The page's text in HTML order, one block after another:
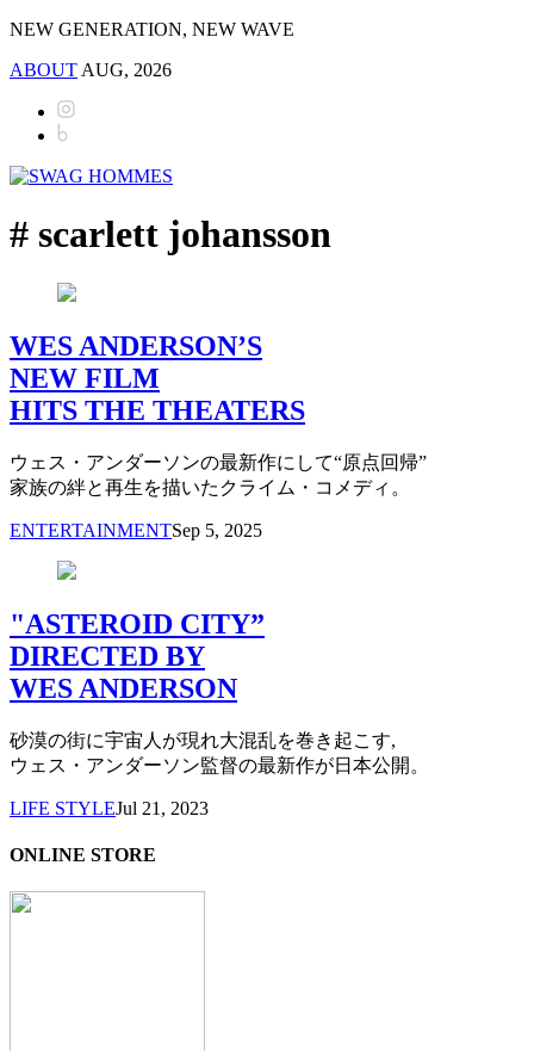
NEW GENERATION, NEW WAVE
ABOUT AUG, 2026
# scarlett johansson
WES ANDERSON’S
NEW FILM
HITS THE THEATERS
ウェス・アンダーソンの最新作にして“原点回帰”
家族の絆と再生を描いたクライム・コメディ。
ENTERTAINMENTSep 5, 2025
"ASTEROID CITY”
DIRECTED BY
WES ANDERSON
砂漠の街に宇宙人が現れ大混乱を巻き起こす,
ウェス・アンダーソン監督の最新作が日本公開。
LIFE STYLEJul 21, 2023
ONLINE STORE